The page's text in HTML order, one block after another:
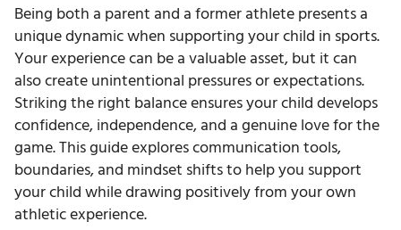
Being both a parent and a former athlete presents a
unique dynamic when supporting your child in sports.
Your experience can be a valuable asset, but it can
also create unintentional pressures or expectations.
Striking the right balance ensures your child develops
confidence, independence, and a genuine love for the
game. This guide explores communication tools,
boundaries, and mindset shifts to help you support
your child while drawing positively from your own
athletic experience.